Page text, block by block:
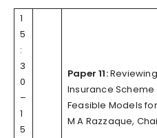
1
5
:
3
0
–
1
5
Paper 11:
Insurance Scheme
Feasible Models
M A Razzaque,